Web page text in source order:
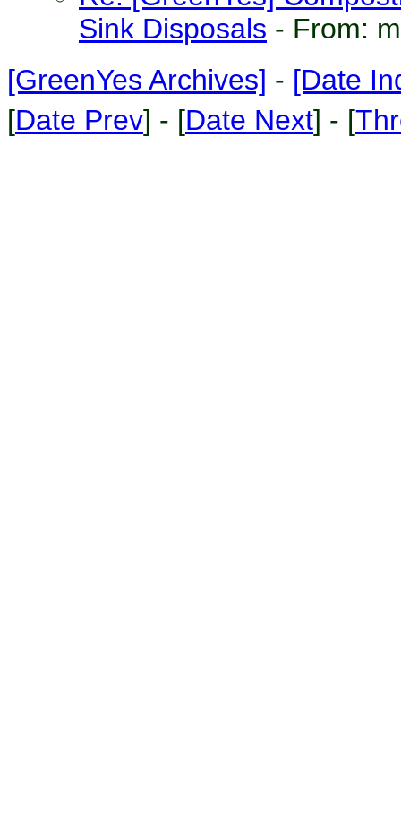
Sink Disposals - From:
[GreenYes Archives] - [Date
[Date Prev] - [Date Next] - [